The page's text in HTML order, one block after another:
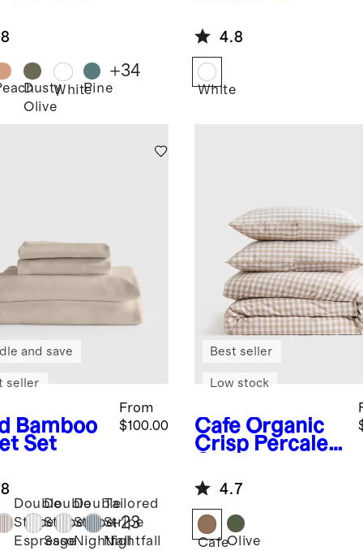
Dusty
Olive
WhitePine
+34
4.8
White
Bamboo
Set
From
$100.00
and save
seller
Double
Stripe
Espresso
Double
Stripe
Sage
Double
Stripe
Nightfall
Tailored
Stripe
Nightfall
+23
Cafe Organic
Crisp Percale
Duvet Cover
Set
Best seller
Low stock
4.7
CafeOlive